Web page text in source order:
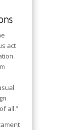
act
all.”